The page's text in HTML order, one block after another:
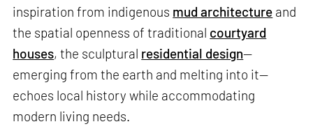
inspiration from indigenous mud architecture and
the spatial openness of traditional courtyard
houses, the sculptural residential design—
emerging from the earth and melting into it—
echoes local history while accommodating
modern living needs.